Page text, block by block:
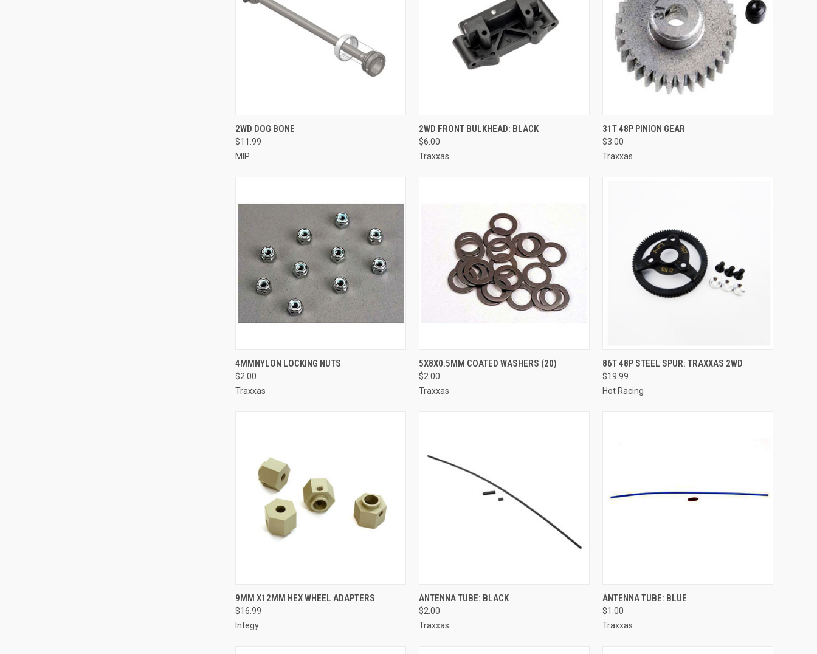
QUICK VIEW
Compare
2WD DOG BONE
$11.99
MIP
QUICK VIEW ADD TO CART
Compare
2WD FRONT BULKHEAD: BLACK
$6.00
Traxxas
QUICK VIEW
Compare
31T 48P PINION GEAR
$3.00
Traxxas
QUICK VIEW
Compare
4MMNYLON LOCKING NUTS
$2.00
Traxxas
QUICK VIEW ADD TO CART
Compare
5X8X0.5MM COATED WASHERS (20)
$2.00
Traxxas
QUICK VIEW ADD TO CART
Compare
86T 48P STEEL SPUR: TRAXXAS 2WD
$19.99
Hot Racing
QUICK VIEW ADD TO CART
Compare
9MM X12MM HEX WHEEL ADAPTERS
$16.99
Integy
QUICK VIEW
Compare
ANTENNA TUBE: BLACK
$2.00
Traxxas
QUICK VIEW
Compare
ANTENNA TUBE: BLUE
$1.00
Traxxas